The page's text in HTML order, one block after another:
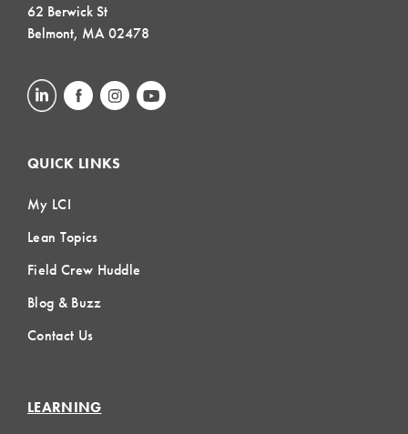
62 Berwick St
Belmont, MA 02478
QUICK LINKS
My LCI
Lean Topics
Field Crew Huddle
Blog & Buzz
Contact Us
LEARNING